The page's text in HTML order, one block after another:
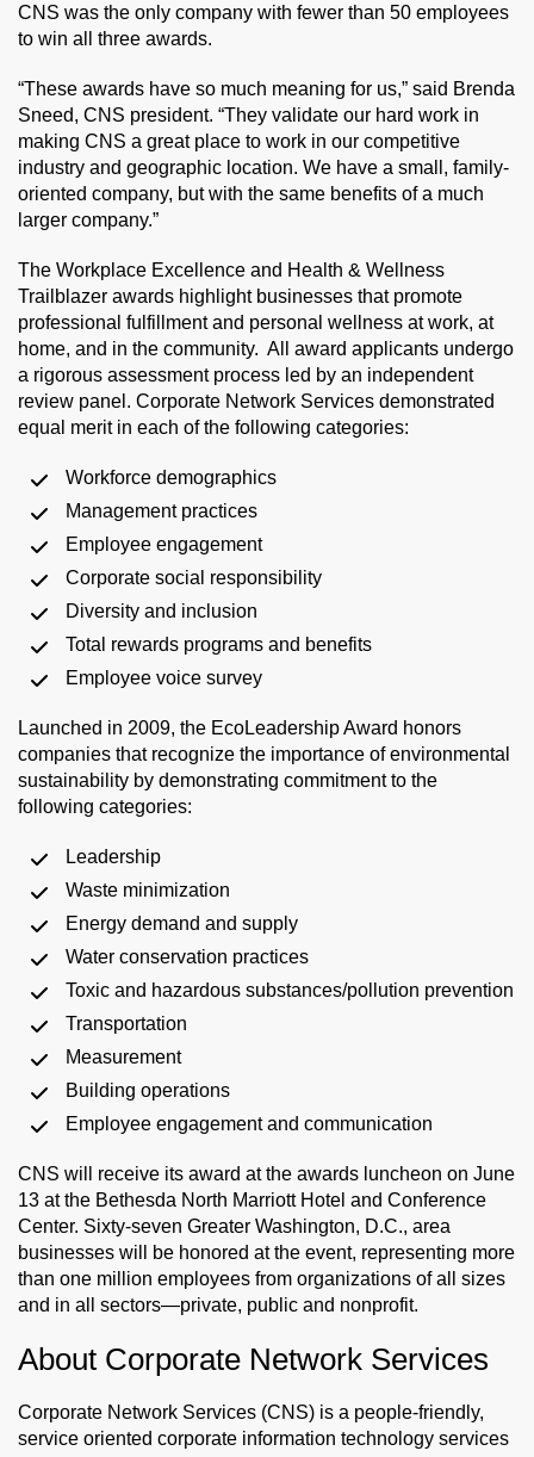
CNS was the only company with fewer than 50 employees
to win all three awards.
“These awards have so much meaning for us,” said Brenda
Sneed, CNS president. “They validate our hard work in
making CNS a great place to work in our competitive
industry and geographic location. We have a small, family-
oriented company, but with the same benefits of a much
larger company.”
The Workplace Excellence and Health & Wellness
Trailblazer awards highlight businesses that promote
professional fulfillment and personal wellness at work, at
home, and in the community. All award applicants undergo
a rigorous assessment process led by an independent
review panel. Corporate Network Services demonstrated
equal merit in each of the following categories:
Workforce demographics
Management practices
Employee engagement
Corporate social responsibility
Diversity and inclusion
Total rewards programs and benefits
Employee voice survey
Launched in 2009, the EcoLeadership Award honors
companies that recognize the importance of environmental
sustainability by demonstrating commitment to the
following categories:
Leadership
Waste minimization
Energy demand and supply
Water conservation practices
Toxic and hazardous substances/pollution prevention
Transportation
Measurement
Building operations
Employee engagement and communication
CNS will receive its award at the awards luncheon on June
13 at the Bethesda North Marriott Hotel and Conference
Center. Sixty-seven Greater Washington, D.C., area
businesses will be honored at the event, representing more
than one million employees from organizations of all sizes
and in all sectors—private, public and nonprofit.
About Corporate Network Services
Corporate Network Services (CNS) is a people-friendly,
service oriented corporate information technology services